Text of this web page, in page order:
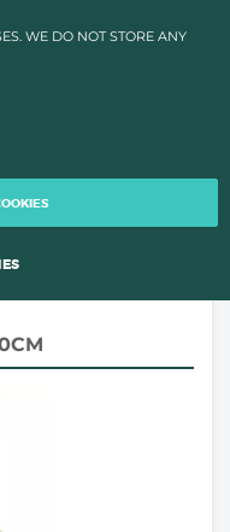
OF YOUR PLANTS!
WE DO NOT STORE ANY